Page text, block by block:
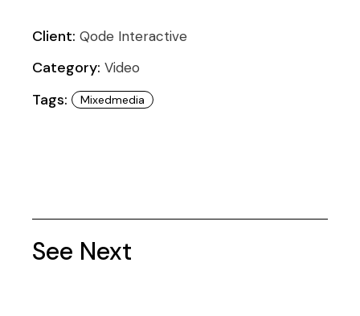
Client: Qode Interactive
Category: Video
Tags: Mixedmedia
See Next